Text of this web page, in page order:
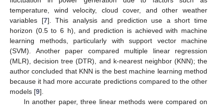
temperature, wind velocity, cloud cover, and other weather
variables [7]. This analysis and prediction use a short time
horizon (0.5 to 6 h), and prediction is achieved with machine
learning methods, particularly with support vector machine
(SVM). Another paper compared multiple linear regression
(MLR), decision tree (DTR), and k-nearest neighbor (KNN); the
author concluded that KNN is the best machine learning method
because it had more accurate predictions compared to the other
models [9].
In another paper, three linear methods were compared on